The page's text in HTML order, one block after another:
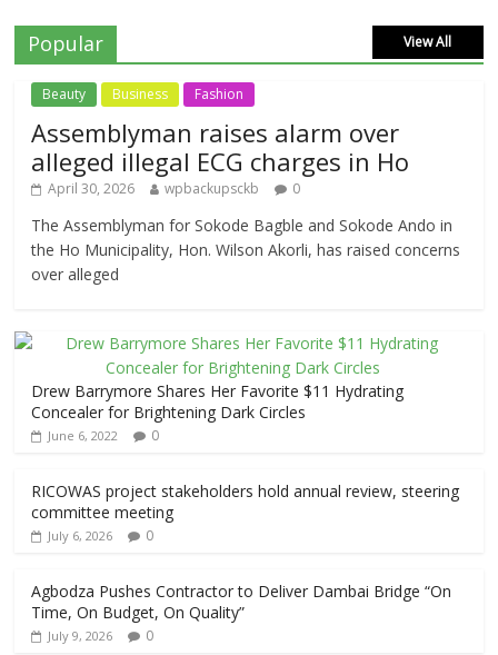
Popular View All
Beauty Business Fashion
Assemblyman raises alarm over
alleged illegal ECG charges in Ho
April 30, 2026 wpbackupsckb 0
The Assemblyman for Sokode Bagble and Sokode Ando in
the Ho Municipality, Hon. Wilson Akorli, has raised concerns
over alleged
Drew Barrymore Shares Her Favorite $11 Hydrating
Concealer for Brightening Dark Circles
June 6, 2022 0
RICOWAS project stakeholders hold annual review, steering
committee meeting
July 6, 2026 0
Agbodza Pushes Contractor to Deliver Dambai Bridge “On
Time, On Budget, On Quality”
July 9, 2026 0